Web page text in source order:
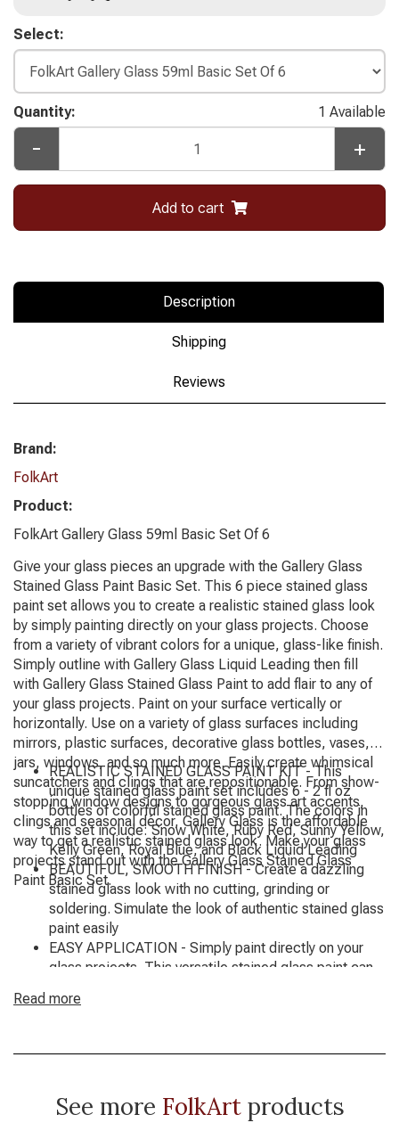
Select:
Quantity: 1 Available
- +
Add to cart
Description
Shipping
Reviews
Brand:
FolkArt
Product:
FolkArt Gallery Glass 59ml Basic Set Of 6
Give your glass pieces an upgrade with the Gallery Glass
Stained Glass Paint Basic Set. This 6 piece stained glass
paint set allows you to create a realistic stained glass look
by simply painting directly on your glass projects. Choose
from a variety of vibrant colors for a unique, glass-like finish.
Simply outline with Gallery Glass Liquid Leading then fill
with Gallery Glass Stained Glass Paint to add flair to any of
your glass projects. Paint on your surface vertically or
horizontally. Use on a variety of glass surfaces including
mirrors, plastic surfaces, decorative glass bottles, vases,
jars, windows, and so much more. Easily create whimsical
suncatchers and clings that are repositionable. From show-
stopping window designs to gorgeous glass art accents,
clings and seasonal décor, Gallery Glass is the affordable
way to get a realistic stained glass look. Make your glass
projects stand out with the Gallery Glass Stained Glass
Paint Basic Set.
REALISTIC STAINED GLASS PAINT KIT - This
unique stained glass paint set includes 6 - 2 fl oz
bottles of colorful stained glass paint. The colors in
this set include: Snow White, Ruby Red, Sunny Yellow,
Kelly Green, Royal Blue, and Black Liquid Leading
BEAUTIFUL, SMOOTH FINISH - Create a dazzling
stained glass look with no cutting, grinding or
soldering. Simulate the look of authentic stained glass
paint easily
EASY APPLICATION - Simply paint directly on your
glass projects. This versatile stained glass paint can
clings that are repositionable. Paint on your surface
Stained Glass Paint with a paper towel while wet
AMERICAN MADE - Gallery Glass Stained Glass Paint
Read more
See more FolkArtproducts